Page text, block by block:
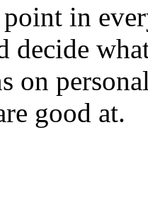
point in
decide
on
good at.